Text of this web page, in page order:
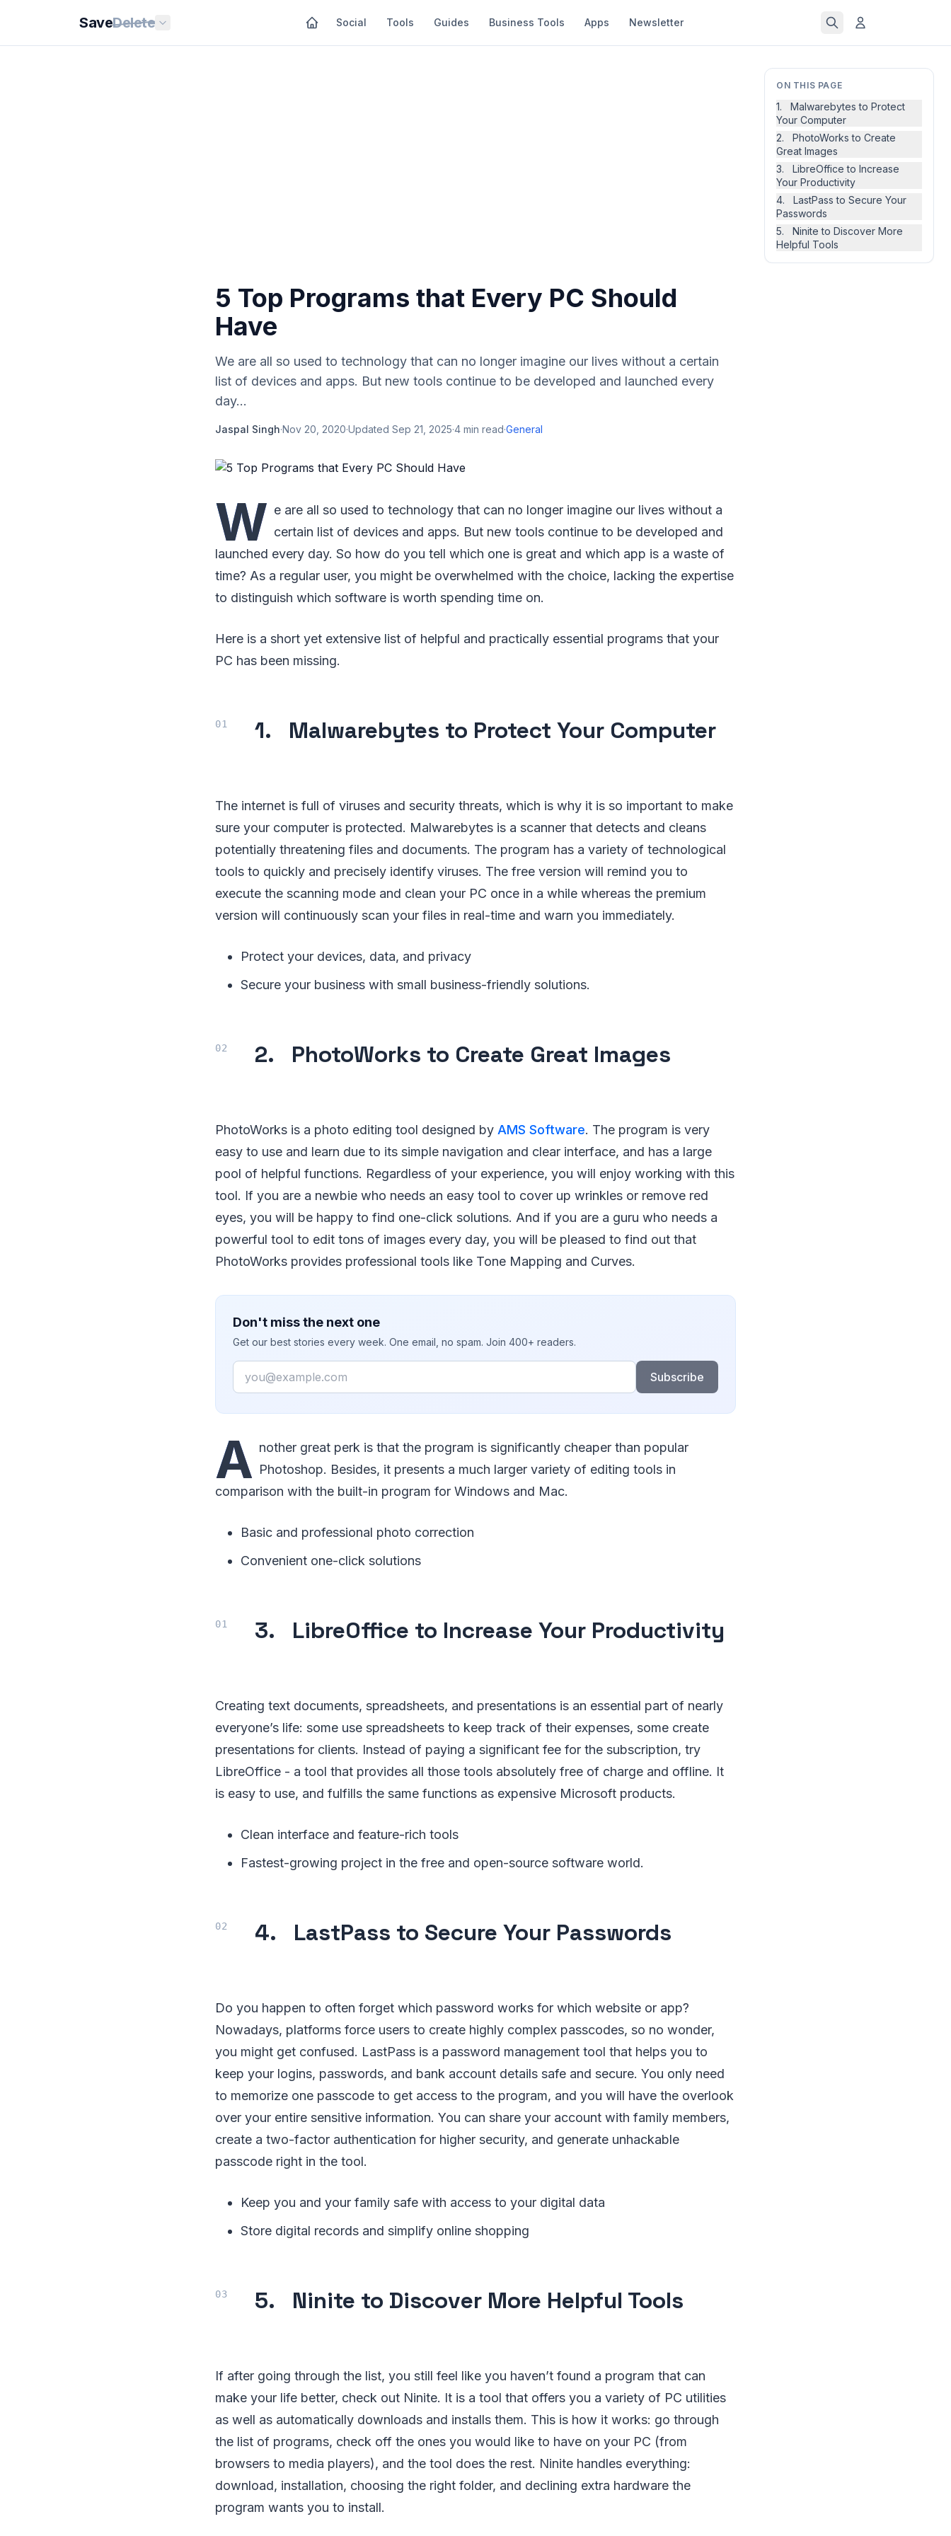
SaveDelete Social Tools Guides Business Tools Apps Newsletter
ON THIS PAGE
1. Malwarebytes to Protect
Your Computer
2. PhotoWorks to Create
Great Images
3. LibreOffice to Increase
Your Productivity
4. LastPass to Secure Your
Passwords
5. Ninite to Discover More
Helpful Tools
5 Top Programs that Every PC Should
Have
We are all so used to technology that can no longer imagine our lives without a certain
list of devices and apps. But new tools continue to be developed and launched every
day...
Jaspal Singh·Nov 20, 2020·Updated Sep 21, 2025·4 min read·General
W e are all so used to technology that can no longer imagine our lives without a
certain list of devices and apps. But new tools continue to be developed and
launched every day. So how do you tell which one is great and which app is a waste of
time? As a regular user, you might be overwhelmed with the choice, lacking the expertise
to distinguish which software is worth spending time on.
Here is a short yet extensive list of helpful and practically essential programs that your
PC has been missing.
1. Malwarebytes to Protect Your Computer
The internet is full of viruses and security threats, which is why it is so important to make
sure your computer is protected. Malwarebytes is a scanner that detects and cleans
potentially threatening files and documents. The program has a variety of technological
tools to quickly and precisely identify viruses. The free version will remind you to
execute the scanning mode and clean your PC once in a while whereas the premium
version will continuously scan your files in real-time and warn you immediately.
Protect your devices, data, and privacy
Secure your business with small business-friendly solutions.
2. PhotoWorks to Create Great Images
PhotoWorks is a photo editing tool designed by AMS Software. The program is very
easy to use and learn due to its simple navigation and clear interface, and has a large
pool of helpful functions. Regardless of your experience, you will enjoy working with this
tool. If you are a newbie who needs an easy tool to cover up wrinkles or remove red
eyes, you will be happy to find one-click solutions. And if you are a guru who needs a
powerful tool to edit tons of images every day, you will be pleased to find out that
PhotoWorks provides professional tools like Tone Mapping and Curves.
Don't miss the next one
Get our best stories every week. One email, no spam. Join 400+ readers.
Email
Subscribe
A nother great perk is that the program is significantly cheaper than popular
Photoshop. Besides, it presents a much larger variety of editing tools in
comparison with the built-in program for Windows and Mac.
Basic and professional photo correction
Convenient one-click solutions
3. LibreOffice to Increase Your Productivity
Creating text documents, spreadsheets, and presentations is an essential part of nearly
everyone’s life: some use spreadsheets to keep track of their expenses, some create
presentations for clients. Instead of paying a significant fee for the subscription, try
LibreOffice - a tool that provides all those tools absolutely free of charge and offline. It
is easy to use, and fulfills the same functions as expensive Microsoft products.
Clean interface and feature-rich tools
Fastest-growing project in the free and open-source software world.
4. LastPass to Secure Your Passwords
Do you happen to often forget which password works for which website or app?
Nowadays, platforms force users to create highly complex passcodes, so no wonder,
you might get confused. LastPass is a password management tool that helps you to
keep your logins, passwords, and bank account details safe and secure. You only need
to memorize one passcode to get access to the program, and you will have the overlook
over your entire sensitive information. You can share your account with family members,
create a two-factor authentication for higher security, and generate unhackable
passcode right in the tool.
Keep you and your family safe with access to your digital data
Store digital records and simplify online shopping
5. Ninite to Discover More Helpful Tools
If after going through the list, you still feel like you haven’t found a program that can
make your life better, check out Ninite. It is a tool that offers you a variety of PC utilities
as well as automatically downloads and installs them. This is how it works: go through
the list of programs, check off the ones you would like to have on your PC (from
browsers to media players), and the tool does the rest. Ninite handles everything:
download, installation, choosing the right folder, and declining extra hardware the
program wants you to install.